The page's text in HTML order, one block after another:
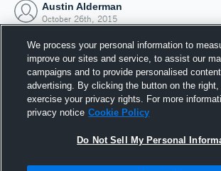
Austin Alderman
October 26th, 2015
We process your personal information to
improve our sites and service, to assist our
campaigns and to provide personalised
advertising. By clicking the button on the
exercise your privacy rights. For more
privacy notice Cookie Policy
Do Not Sell My Personal